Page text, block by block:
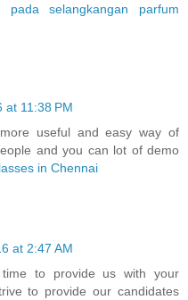
selangkangan
parfum
at 11:38 PM
useful and easy way of
and you can lot of demo
in Chennai
at 2:47 AM
to provide us with your
to provide our candidates